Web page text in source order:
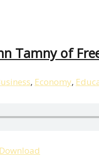
Tamny of
, Economy,
Download